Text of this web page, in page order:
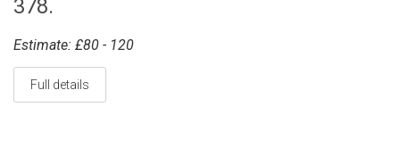
378.
Estimate: £80 - 120
Full details